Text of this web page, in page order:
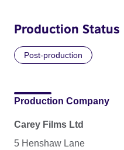
Production Status
Post-production
Production Company
Carey Films Ltd
5 Henshaw Lane